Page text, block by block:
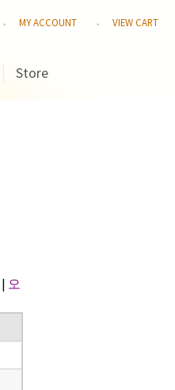
MY ACCOUNT VIEW CART
Store
| 오